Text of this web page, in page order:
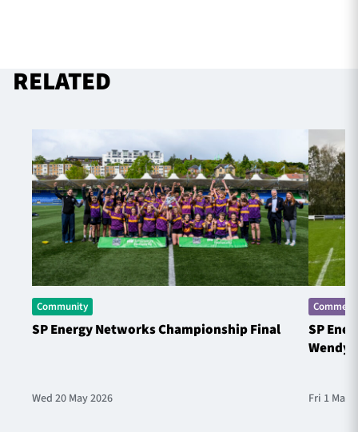
RELATED
Community
SP Energy Networks Championship Final
Wed 20 May 2026
SP
Wendy
Fri 1 May